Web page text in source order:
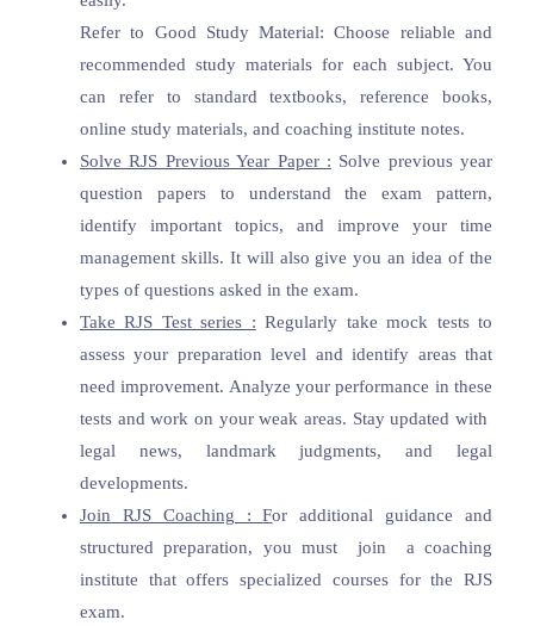
Refer to Good Study Material: Choose reliable and
recommended study materials for each subject. You
can refer to standard textbooks, reference books,
online study materials, and coaching institute notes.
Solve RJS Previous Year Paper : Solve previous year
question papers to understand the exam pattern,
identify important topics, and improve your time
management skills. It will also give you an idea of the
types of questions asked in the exam.
Take RJS Test series : Regularly take mock tests to
assess your preparation level and identify areas that
need improvement. Analyze your performance in these
tests and work on your weak areas. Stay updated with
legal news, landmark judgments, and legal
developments.
Join RJS Coaching :For additional guidance and
structured preparation, you must join a coaching
institute that offers specialized courses for the RJS
exam.